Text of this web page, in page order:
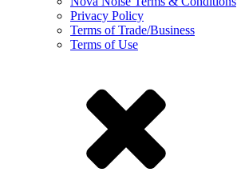
Privacy Policy
Terms of Trade/Business
Terms of Use